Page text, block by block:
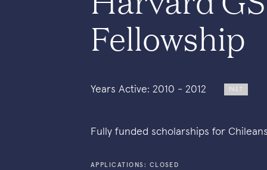
Fellowship
Years Active: 2010 - 2012 PAST
Fully funded scholarships for
APPLICATIONS: CLOSED